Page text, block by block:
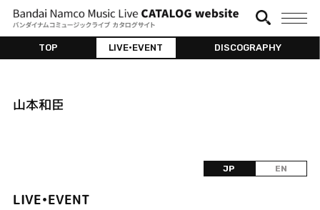
TOP LIVE•EVENT DISCOGRAPHY
山本和臣
JP EN
LIVE•EVENT